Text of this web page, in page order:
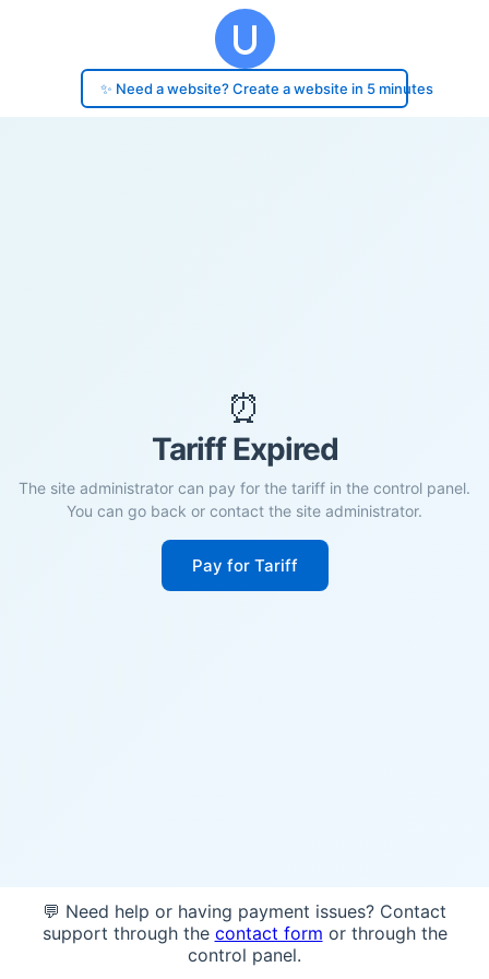
✨ Need a website? Create a website in 5 minutes
⏰
Tariff Expired
The site administrator can pay for the tariff in the control panel.
You can go back or contact the site administrator.
Pay for Tariff
💬 Need help or having payment issues? Contact
support through the contact form or through the
control panel.